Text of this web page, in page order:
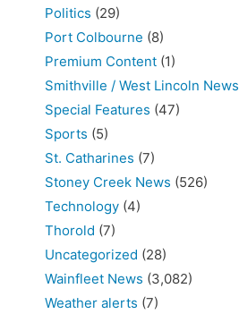
Politics (29)
Port Colbourne (8)
Premium Content (1)
Smithville / West Lincoln News
Special Features (47)
Sports (5)
St. Catharines (7)
Stoney Creek News (526)
Technology (4)
Thorold (7)
Uncategorized (28)
Wainfleet News (3,082)
Weather alerts (7)